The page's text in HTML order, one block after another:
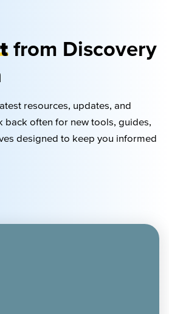
from Discovery
resources, updates, and
back often for new tools, guides,
designed to keep you informed